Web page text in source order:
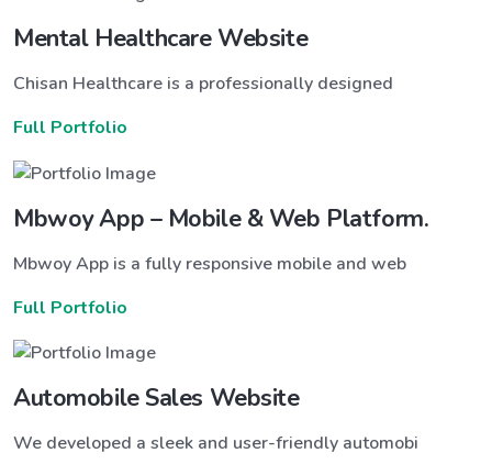
Mental Healthcare Website
Chisan Healthcare is a professionally designed
Full Portfolio
Mbwoy App – Mobile & Web Platform.
Mbwoy App is a fully responsive mobile and web
Full Portfolio
Automobile Sales Website
We developed a sleek and user-friendly automobi